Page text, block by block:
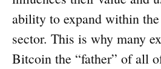
ability to expand within
sector. This is why many
Bitcoin the “father” of all